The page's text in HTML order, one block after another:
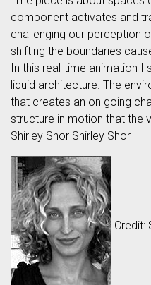
component activates and
challenging our perception
shifting the boundaries
In this real-time animation
liquid architecture. The
that creates an on going
structure in motion that the
Shirley Shor Shirley Shor
Credit: